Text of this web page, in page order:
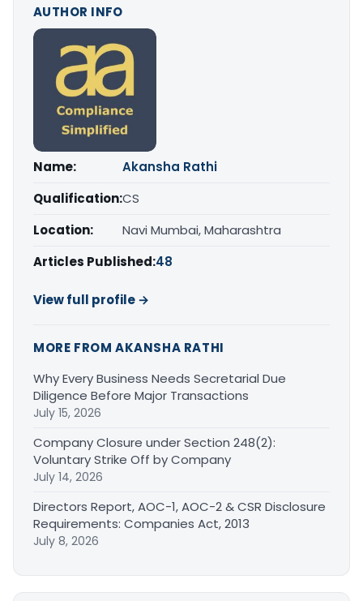
AUTHOR INFO
Name:
Akansha Rathi
Qualification:CS
Location:
Navi Mumbai, Maharashtra
Articles Published:48
View full profile →
MORE FROM AKANSHA RATHI
Why Every Business Needs Secretarial Due
Diligence Before Major Transactions
July 15, 2026
Company Closure under Section 248(2):
Voluntary Strike Off by Company
July 14, 2026
Directors Report, AOC-1, AOC-2 & CSR Disclosure
Requirements: Companies Act, 2013
July 8, 2026